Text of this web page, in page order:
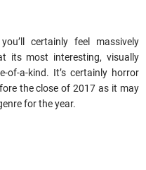
certainly feel massively
its most interesting, visually
of-a-kind. It’s certainly horror
the close of 2017 as it may
for the year.